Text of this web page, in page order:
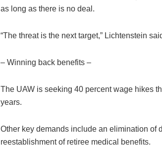
as long as there is no deal.
“The threat is the next target,” Lichtenstein
– Winning back benefits –
The UAW is seeking 40 percent wage hikes
years.
Other key demands include an elimination of
reestablishment of retiree medical benefits.